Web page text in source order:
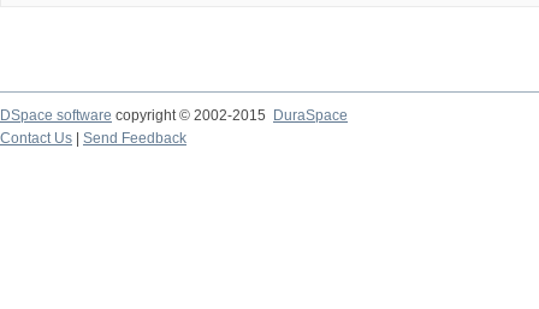
DSpace software copyright © 2002-2015
DuraSpace
Contact Us
Send Feedback